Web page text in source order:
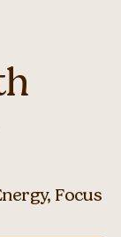
Focus